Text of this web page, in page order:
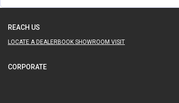
REACH US
LOCATE A DEALERBOOK SHOWROOM VISIT
CORPORATE